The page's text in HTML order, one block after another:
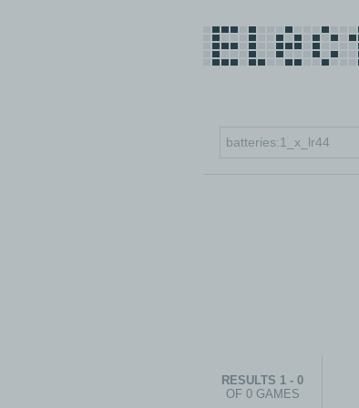
RESULTS 1 - 0
OF 0 GAMES